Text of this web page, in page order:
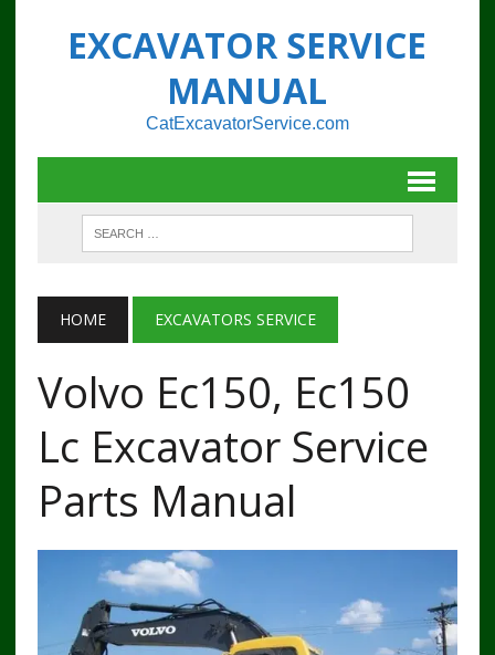
EXCAVATOR SERVICE
MANUAL
CatExcavatorService.com
HOME EXCAVATORS SERVICE
Volvo Ec150, Ec150
Lc Excavator Service
Parts Manual